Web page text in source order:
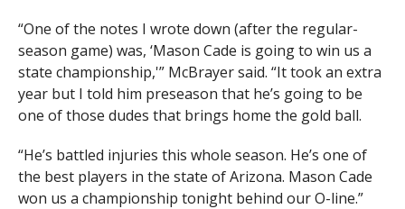
“One of the notes I wrote down (after the regular-
season game) was, ‘Mason Cade is going to win us a
state championship,'” McBrayer said. “It took an extra
year but I told him preseason that he’s going to be
one of those dudes that brings home the gold ball.
“He’s battled injuries this whole season. He’s one of
the best players in the state of Arizona. Mason Cade
won us a championship tonight behind our O-line.”